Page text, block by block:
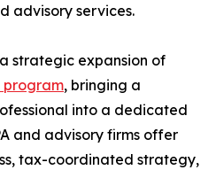
advisory services.
strategic expansion of
program, bringing a
into a dedicated
and advisory firms offer
tax-coordinated strategy,